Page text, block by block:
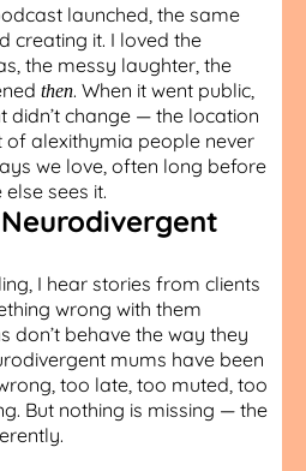
launched, the same
creating it. I loved the
the messy laughter, the
then. When it went public,
change — the location
of alexithymia people never
we love, often long before
sees it.
I hear stories from clients
wrong with them
don’t behave the way they
mums have been
too late, too muted, too
But nothing is missing — the